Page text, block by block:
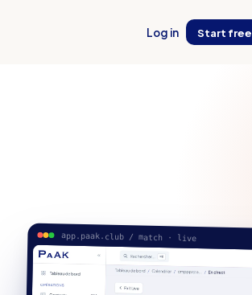
Log in Start free
app.paak.club / match · live